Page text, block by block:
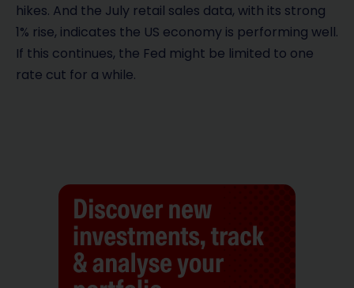
hikes. And the July retail sales data, with its strong
1% rise, indicates the US economy is performing well.
If this continues, the Fed might be limited to one
rate cut for a while.